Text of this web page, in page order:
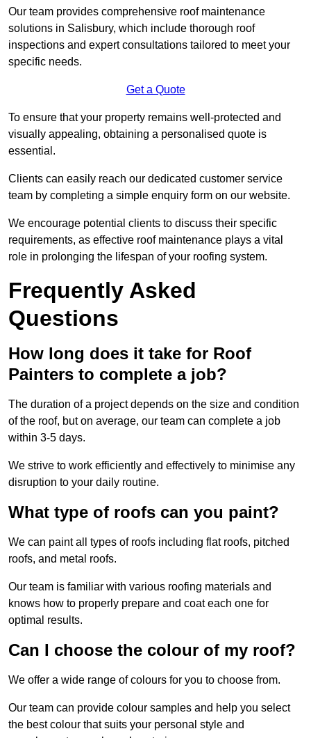
Our team provides comprehensive roof maintenance
solutions in Salisbury, which include thorough roof
inspections and expert consultations tailored to meet your
specific needs.
Get a Quote
To ensure that your property remains well-protected and
visually appealing, obtaining a personalised quote is
essential.
Clients can easily reach our dedicated customer service
team by completing a simple enquiry form on our website.
We encourage potential clients to discuss their specific
requirements, as effective roof maintenance plays a vital
role in prolonging the lifespan of your roofing system.
Frequently Asked
Questions
How long does it take for Roof
Painters to complete a job?
The duration of a project depends on the size and condition
of the roof, but on average, our team can complete a job
within 3-5 days.
We strive to work efficiently and effectively to minimise any
disruption to your daily routine.
What type of roofs can you paint?
We can paint all types of roofs including flat roofs, pitched
roofs, and metal roofs.
Our team is familiar with various roofing materials and
knows how to properly prepare and coat each one for
optimal results.
Can I choose the colour of my roof?
We offer a wide range of colours for you to choose from.
Our team can provide colour samples and help you select
the best colour that suits your personal style and